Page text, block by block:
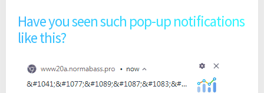
Have you seen such pop-up notifications
like this?